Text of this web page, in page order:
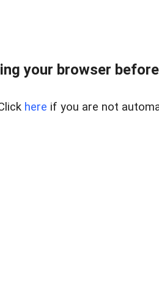
your browser
here if you are not